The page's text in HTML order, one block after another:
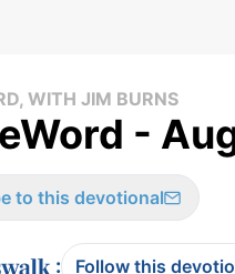
WITH JIM BURNS
-
to this devotional
: Follow this